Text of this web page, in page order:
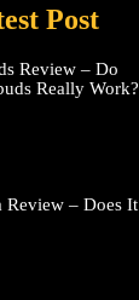
Post
Review – Do
Really Work?
Review – Does It